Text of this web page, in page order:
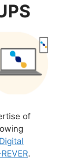
of
.